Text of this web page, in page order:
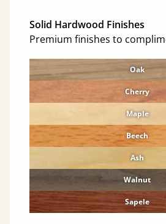
Solid Hardwood Finishes
Premium finishes to
Oak
Cherry
Maple
Beech
Ash
Walnut
Sapele